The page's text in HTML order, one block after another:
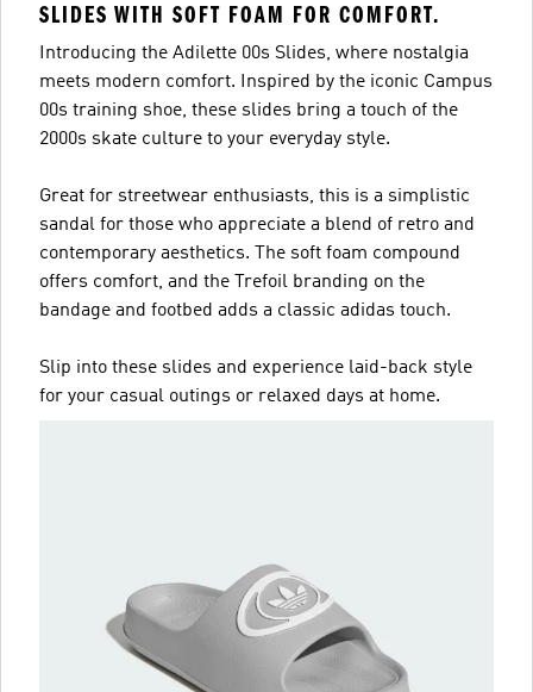
SLIDES WITH SOFT FOAM FOR COMFORT.
Introducing the Adilette 00s Slides, where nostalgia
meets modern comfort. Inspired by the iconic Campus
00s training shoe, these slides bring a touch of the
2000s skate culture to your everyday style.
Great for streetwear enthusiasts, this is a simplistic
sandal for those who appreciate a blend of retro and
contemporary aesthetics. The soft foam compound
offers comfort, and the Trefoil branding on the
bandage and footbed adds a classic adidas touch.
Slip into these slides and experience laid-back style
for your casual outings or relaxed days at home.